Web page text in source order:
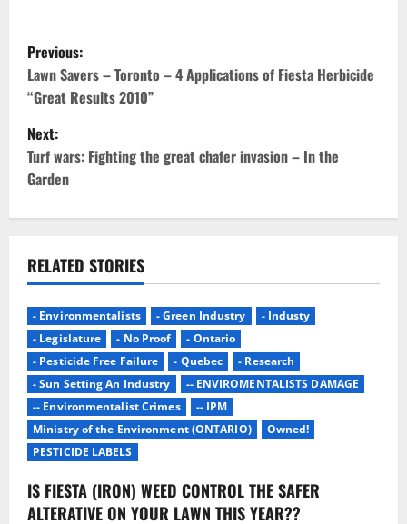
P
o
s
t
n
v
i
g
a
t
i
o
Previous:
Lawn Savers – Toronto – 4 Applications of Fiesta Herbicide
“Great Results 2010”
Next:
Turf wars: Fighting the great chafer invasion – In the
Garden
RELATED STORIES
- Environmentalists - Green Industry
- Industy
- Legislature
- No Proof
- Ontario
- Pesticide Free Failure
- Quebec
- Research
- Sun Setting An Industry
-- ENVIROMENTALISTS DAMAGE
-- Environmentalist Crimes
-- IPM
Ministry of the Environment (ONTARIO)
Owned!
PESTICIDE LABELS
IS FIESTA (IRON) WEED CONTROL THE SAFER
ALTERATIVE ON YOUR LAWN THIS YEAR??
- Environmentalists - Junk Science
- No Proof